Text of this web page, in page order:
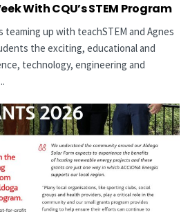
With CQU’s STEM Program
teaming up with teachSTEM and Agnes
the exciting, educational and
technology, engineering and